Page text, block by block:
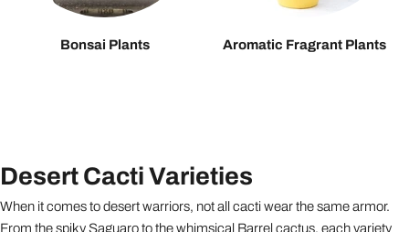
Bonsai Plants Aromatic Fragrant Plants
Desert Cacti Varieties
When it comes to desert warriors, not all cacti wear the same armor.
From the spiky Saguaro to the whimsical Barrel cactus, each variety